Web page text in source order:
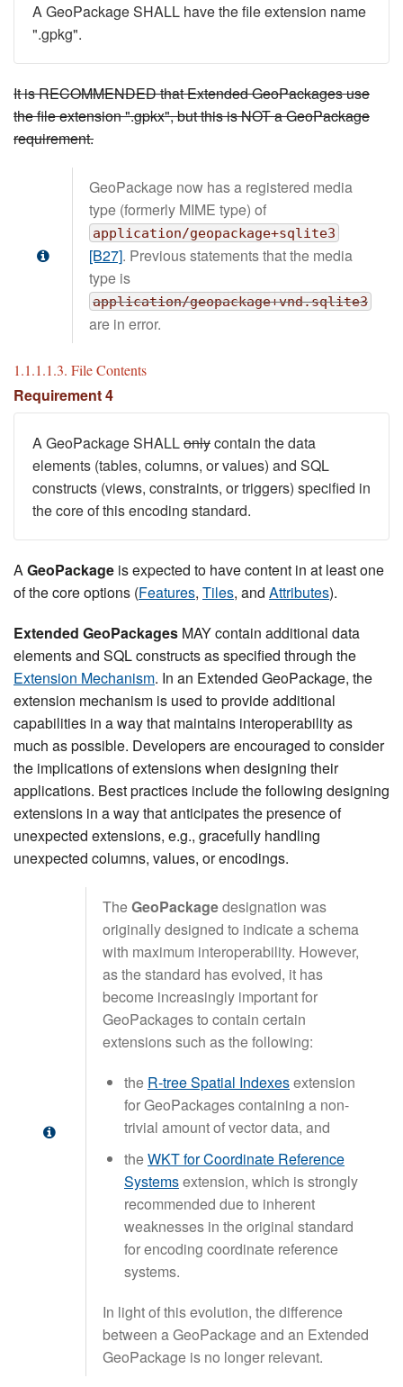
A GeoPackage SHALL have the file extension name
".gpkg".
It is RECOMMENDED that Extended GeoPackages use
the file extension ".gpkx", but this is NOT a GeoPackage
requirement.
GeoPackage now has a registered media
type (formerly MIME type) of
application/geopackage+sqlite3
[B27]. Previous statements that the media
type is
application/geopackage+vnd.sqlite3
are in error.
1.1.1.1.3. File Contents
Requirement 4
A GeoPackage SHALLonlycontain the data
elements (tables, columns, or values) and SQL
constructs (views, constraints, or triggers) specified in
the core of this encoding standard.
AGeoPackage is expected to have content in at least one
of the core options (Features, Tiles, and Attributes).
Extended GeoPackages MAY contain additional data
elements and SQL constructs as specified through the
Extension Mechanism. In an Extended GeoPackage, the
extension mechanism is used to provide additional
capabilities in a way that maintains interoperability as
much as possible. Developers are encouraged to consider
the implications of extensions when designing their
applications. Best practices include the following designing
extensions in a way that anticipates the presence of
unexpected extensions, e.g., gracefully handling
unexpected columns, values, or encodings.
TheGeoPackagedesignation was
originally designed to indicate a schema
with maximum interoperability. However,
as the standard has evolved, it has
become increasingly important for
GeoPackages to contain certain
extensions such as the following:
the R-tree Spatial Indexesextension
for GeoPackages containing a non-
trivial amount of vector data, and
theWKT for Coordinate Reference
Systemsextension, which is strongly
recommended due to inherent
weaknesses in the original standard
for encoding coordinate reference
systems.
In light of this evolution, the difference
between a GeoPackage and an Extended
GeoPackage is no longer relevant.